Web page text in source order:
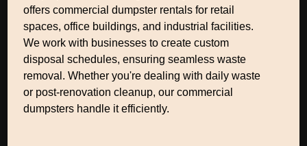
offers commercial dumpster rentals for retail
spaces, office buildings, and industrial facilities.
We work with businesses to create custom
disposal schedules, ensuring seamless waste
removal. Whether you're dealing with daily waste
or post-renovation cleanup, our commercial
dumpsters handle it efficiently.